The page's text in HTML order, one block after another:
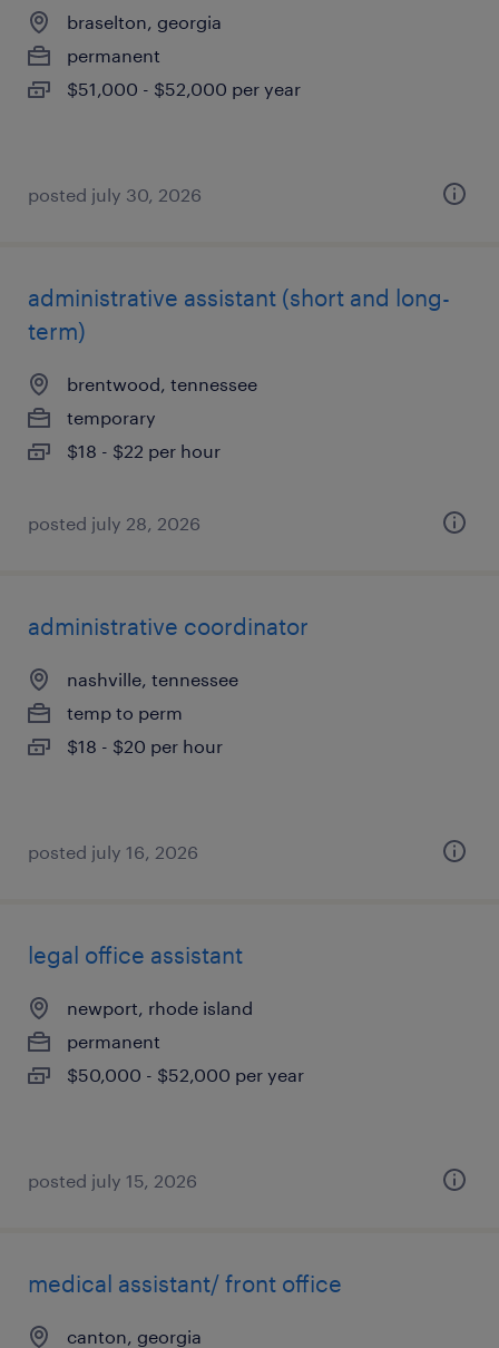
braselton, georgia
permanent
$51,000 - $52,000 per year
posted july 30, 2026
administrative assistant (short and long-
term)
brentwood, tennessee
temporary
$18 - $22 per hour
posted july 28, 2026
administrative coordinator
nashville, tennessee
temp to perm
$18 - $20 per hour
posted july 16, 2026
legal office assistant
newport, rhode island
permanent
$50,000 - $52,000 per year
posted july 15, 2026
medical assistant/ front office
canton, georgia